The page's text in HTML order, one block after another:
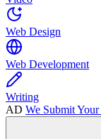
Web Design
Web Development
Writing
AD We Submit